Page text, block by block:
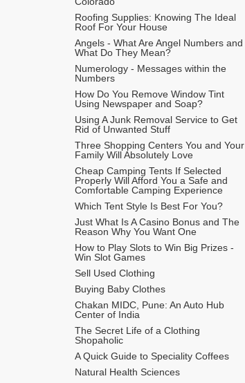
Roofing Supplies: Knowing The Ideal
Roof For Your House
Angels - What Are Angel Numbers and
What Do They Mean?
Numerology - Messages within the
Numbers
How Do You Remove Window Tint
Using Newspaper and Soap?
Using A Junk Removal Service to Get
Rid of Unwanted Stuff
Three Shopping Centers You and Your
Family Will Absolutely Love
Cheap Camping Tents If Selected
Properly Will Afford You a Safe and
Comfortable Camping Experience
Which Tent Style Is Best For You?
Just What Is A Casino Bonus and The
Reason Why You Want One
How to Play Slots to Win Big Prizes -
Win Slot Games
Sell Used Clothing
Buying Baby Clothes
Chakan MIDC, Pune: An Auto Hub
Center of India
The Secret Life of a Clothing
Shopaholic
A Quick Guide to Speciality Coffees
Natural Health Sciences